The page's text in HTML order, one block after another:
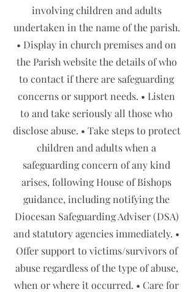
involving children and adults
undertaken in the name of the parish.
• Display in church premises and on
the Parish website the details of who
to contact if there are safeguarding
concerns or support needs. • Listen
to and take seriously all those who
disclose abuse. • Take steps to protect
children and adults when a
safeguarding concern of any kind
arises, following House of Bishops
guidance, including notifying the
Diocesan Safeguarding Adviser (DSA)
and statutory agencies immediately. •
Offer support to victims/survivors of
abuse regardless of the type of abuse,
when or where it occurred. • Care for